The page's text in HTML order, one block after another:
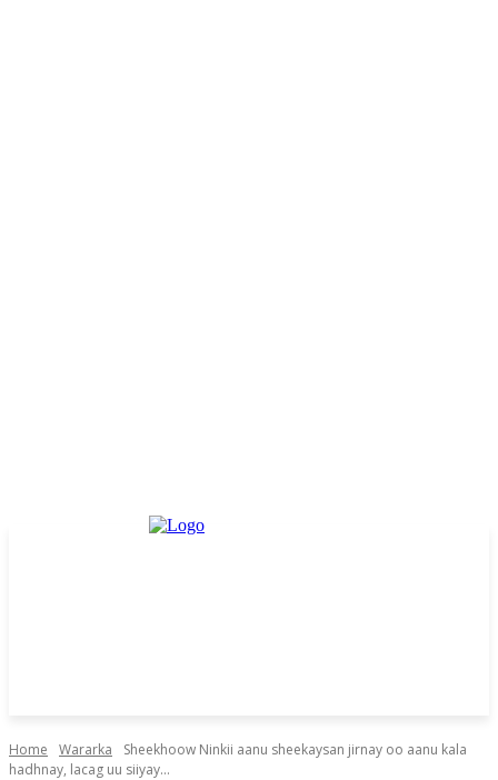
Home Wararka
Sheekhoow Ninkii aanu sheekaysan jirnay oo aanu kala
hadhnay, lacag uu siiyay...